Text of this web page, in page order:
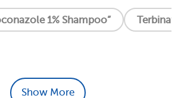
1% Shampoo”
Show More